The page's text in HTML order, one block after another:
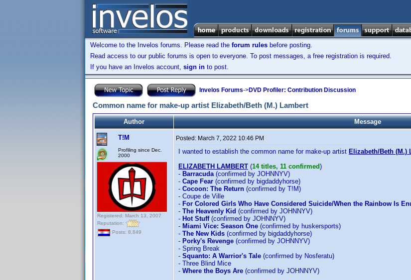
Welcome to the Invelos forums. Please read the forum rules before posting.
Read access to our public forums is open to everyone. To post messages, a free registration is required.
If you have an Invelos account, sign in to post.
Invelos Forums->DVD Profiler: Contribution Discussion
Common name for make-up artist Elizabeth/Beth (M.) Lambert
Author Message
T!M
Profiling since Dec.
2000
Registered: March 13, 2007
Reputation:
Posts: 8,849
Posted: March 7, 2022 10:46 PM
I wanted to establish the common name for make-up artist Elizabeth/Beth (M.)
ELIZABETH LAMBERT (14 titles, 11 confirmed)
- Barracuda(confirmed by JOHNNYV)
- Cape Fear (confirmed by bigdaddyhorse)
- Cocoon: The Return (confirmed by T!M)
- Coupe de Ville
- For Colored Girls Who Have Considered Suicide/When the Rainbow Is
- The Heavenly Kid (confirmed by JOHNNYV)
- Hot Stuff(confirmed by JOHNNYV)
- Miami Vice: Season One (confirmed by huskersports)
- The New Kids (confirmed by bigdaddyhorse)
- Porky's Revenge (confirmed by JOHNNYV)
- Spring Break
- Squanto: A Warrior's Tale (confirmed by Nosferatu)
- Three Blind Mice
- Where the Boys Are (confirmed by JOHNNYV)